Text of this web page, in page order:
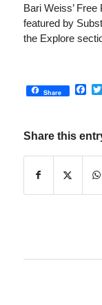
Bari Weiss’
featured by
the Explore
Share
Share this